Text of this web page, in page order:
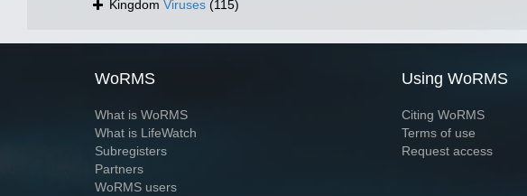
Kingdom Viruses (115)
WoRMS
What is WoRMS
What is LifeWatch
Subregisters
Partners
WoRMS users
Using WoRMS
Citing WoRMS
Terms of use
Request access